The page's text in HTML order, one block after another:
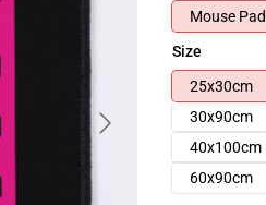
Mouse Pad
Size
25x30cm
30x90cm
40x100cm
60x90cm